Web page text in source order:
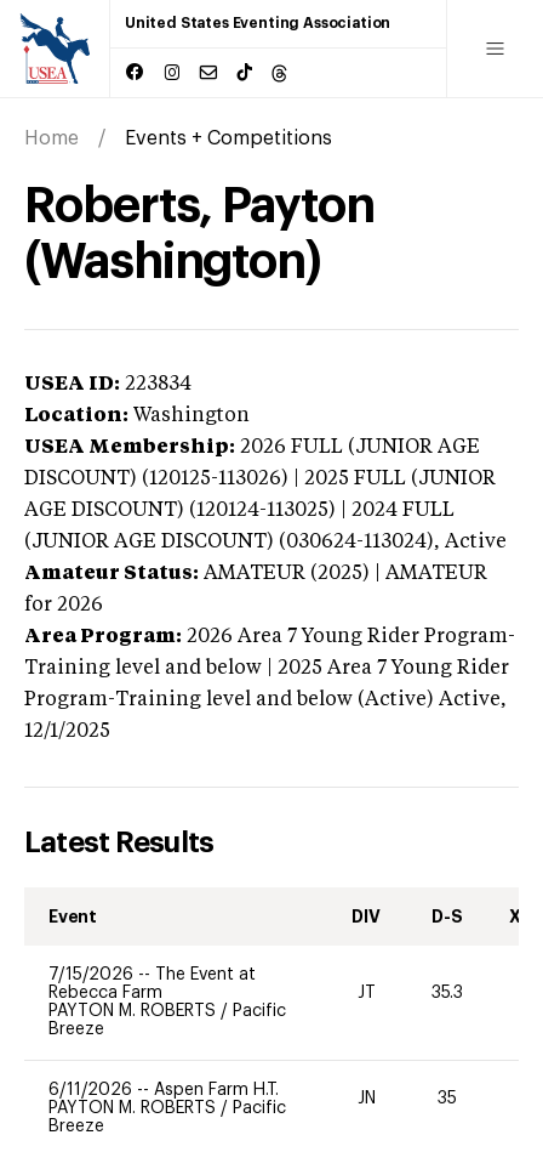
United States Eventing Association
Home Events + Competitions
Roberts, Payton
(Washington)
USEA ID: 223834
Location: Washington
USEA Membership: 2026 FULL (JUNIOR AGE
DISCOUNT) (120125-113026) | 2025 FULL (JUNIOR
AGE DISCOUNT) (120124-113025) | 2024 FULL
(JUNIOR AGE DISCOUNT) (030624-113024), Active
Amateur Status: AMATEUR (2025) | AMATEUR
for 2026
Area Program: 2026 Area 7 Young Rider Program-
Training level and below | 2025 Area 7 Young Rider
Program-Training level and below (Active) Active,
12/1/2025
Latest Results
Event DIV D-S XC-
7/15/2026 --
The Event at
Rebecca Farm
PAYTON M. ROBERTS / Pacific
Breeze
JT 35.3
6/11/2026 -- Aspen Farm H.T.
PAYTON M. ROBERTS / Pacific
Breeze
JN 35